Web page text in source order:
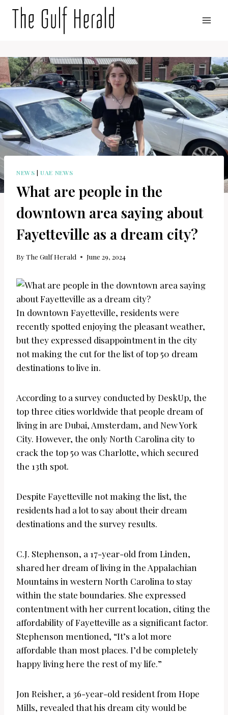
NEWS |UAE NEWS
What are people in the
downtown area saying about
Fayetteville as a dream city?
ByThe Gulf Herald June 29, 2024
In downtown Fayetteville, residents were
recently spotted enjoying the pleasant weather,
but they expressed disappointment in the city
not making the cut for the list of top 50 dream
destinations to live in.
According to a survey conducted by DeskUp, the
top three cities worldwide that people dream of
living in are Dubai, Amsterdam, and New York
City. However, the only North Carolina city to
crack the top 50 was Charlotte, which secured
the 13th spot.
Despite Fayetteville not making the list, the
residents had a lot to say about their dream
destinations and the survey results.
C.J. Stephenson, a 17-year-old from Linden,
shared her dream of living in the Appalachian
Mountains in western North Carolina to stay
within the state boundaries. She expressed
contentment with her current location, citing the
affordability of Fayetteville as a significant factor.
Stephenson mentioned, “It’s a lot more
affordable than most places. I’d be completely
happy living here the rest of my life.”
Jon Reisher, a 36-year-old resident from Hope
Mills, revealed that his dream city would be